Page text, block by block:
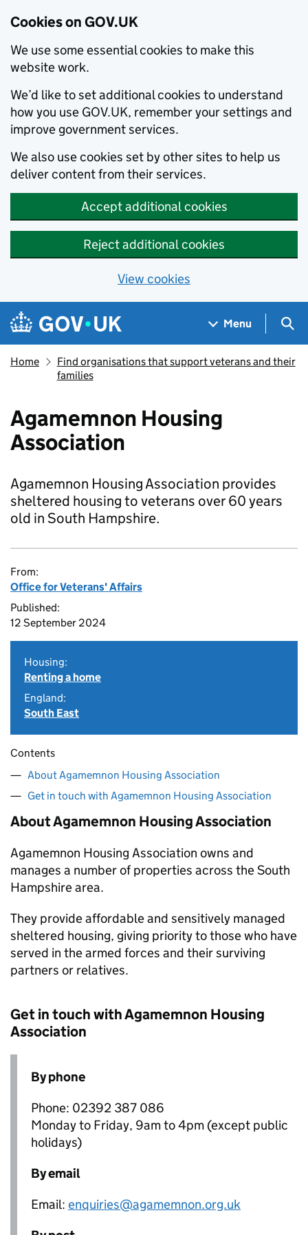
Cookies on GOV.UK
We use some essential cookies to make this
website work.
We’d like to set additional cookies to understand
how you use GOV.UK, remember your settings and
improve government services.
We also use cookies set by other sites to help us
deliver content from their services.
Accept additional cookies
Reject additional cookies
View cookies
Skip to main content
Navigation menu
Menu
Home
Find organisations that support veterans and their
families
Agamemnon Housing
Association
Agamemnon Housing Association provides
sheltered housing to veterans over 60 years
old in South Hampshire.
From:
Office for Veterans' Affairs
Published:
12 September 2024
Housing:
Renting a home
England:
South East
Contents
About Agamemnon Housing Association
Get in touch with Agamemnon Housing Association
About Agamemnon Housing Association
Agamemnon Housing Association owns and
manages a number of properties across the South
Hampshire area.
They provide affordable and sensitively managed
sheltered housing, giving priority to those who have
served in the armed forces and their surviving
partners or relatives.
Get in touch with Agamemnon Housing
Association
By phone
Phone: 02392 387 086
Monday to Friday, 9am to 4pm (except public
holidays)
By email
Email: enquiries@agamemnon.org.uk